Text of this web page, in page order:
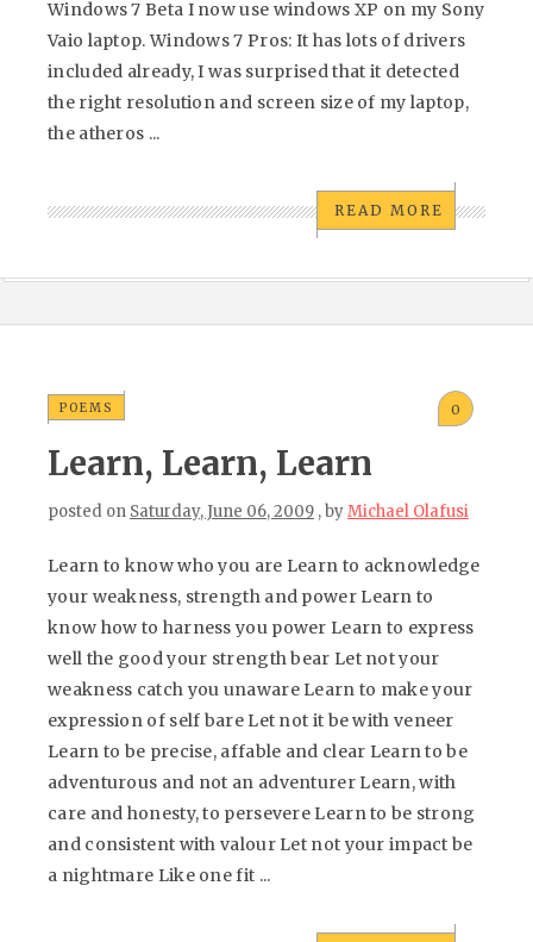
Windows 7 Beta I now use windows XP on my Sony
Vaio laptop. Windows 7 Pros: It has lots of drivers
included already, I was surprised that it detected
the right resolution and screen size of my laptop,
the atheros ...
READ MORE
POEMS 0
Learn, Learn, Learn
posted on Saturday, June 06, 2009 , byMichael Olafusi
Learn to know who you are Learn to acknowledge
your weakness, strength and power Learn to
know how to harness you power Learn to express
well the good your strength bear Let not your
weakness catch you unaware Learn to make your
expression of self bare Let not it be with veneer
Learn to be precise, affable and clear Learn to be
adventurous and not an adventurer Learn, with
care and honesty, to persevere Learn to be strong
and consistent with valour Let not your impact be
a nightmare Like one fit ...